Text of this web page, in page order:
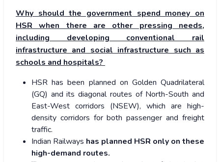
Why should the government spend money on
HSR when there are other pressing needs,
including developing conventional rail
infrastructure and social infrastructure such as
schools and hospitals?
HSR has been planned on Golden Quadrilateral
(GQ) and its diagonal routes of North-South and
East-West corridors (NSEW), which are high-
density corridors for both passenger and freight
traffic.
Indian Railways has planned HSR only on these
high-demand routes.